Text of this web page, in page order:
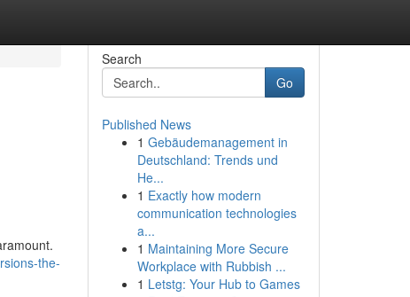
the-
Search
Go
Published News
1 Gebäudemanagement in
Deutschland: Trends und
He...
1 Exactly how modern
communication technologies
a...
1 Maintaining More Secure
Workplace with Rubbish ...
1 Letstg: Your Hub to Games